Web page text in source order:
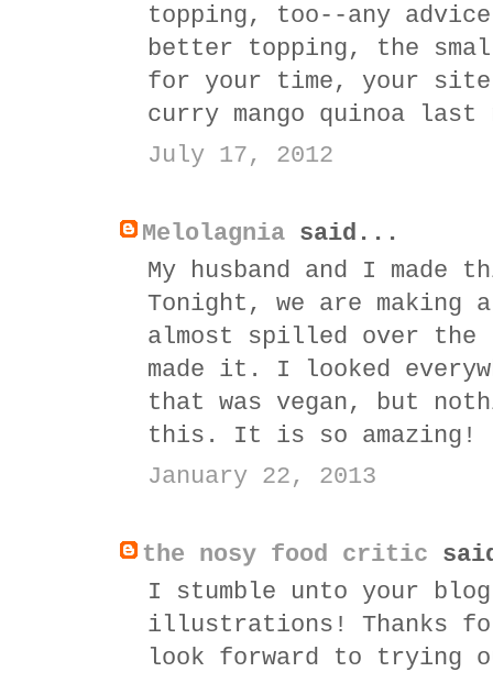
topping, too--any
better topping, the
for your time, your site
curry mango quinoa
July 17, 2012
Melolagnia said...
My husband and I made
Tonight, we are making
almost spilled over
made it. I looked
that was vegan, but
this. It is so amazing!
January 22, 2013
the nosy food critic
I stumble unto your
illustrations! Thanks
look forward to trying